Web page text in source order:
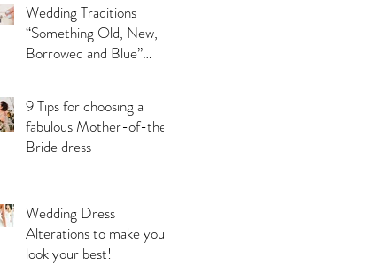
Wedding Traditions
“Something Old, New,
Borrowed and Blue”
9 Tips for choosing a
fabulous Mother-of-the-
Bride dress
Wedding Dress
Alterations to make you
look your best!